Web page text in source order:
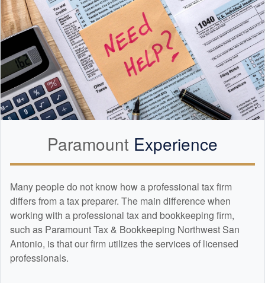
Paramount Experience
Many people do not know how a professional tax firm
differs from a tax preparer. The main difference when
working with a professional tax and bookkeeping firm,
such as Paramount Tax & Bookkeeping Northwest San
Antonio, is that our firm utilizes the services of licensed
professionals.